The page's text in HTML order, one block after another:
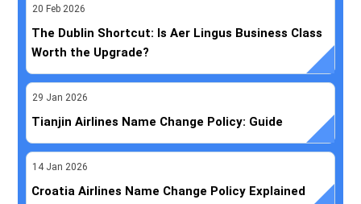
20 Feb 2026
The Dublin Shortcut: Is Aer Lingus Business Class
Worth the Upgrade?
29 Jan 2026
Tianjin Airlines Name Change Policy: Guide
14 Jan 2026
Croatia Airlines Name Change Policy Explained